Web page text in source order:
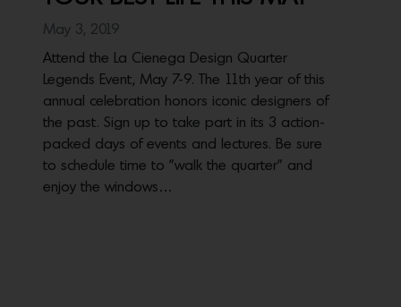
May 3, 2019
Attend the La Cienega Design Quarter
Legends Event, May 7-9. The 11th year of this
annual celebration honors iconic designers of
the past. Sign up to take part in its 3 action-
packed days of events and lectures. Be sure
to schedule time to "walk the quarter" and
enjoy the windows…